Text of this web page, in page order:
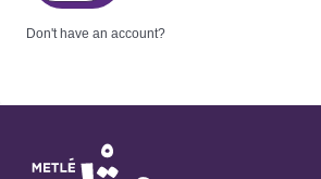
Don't have an account?